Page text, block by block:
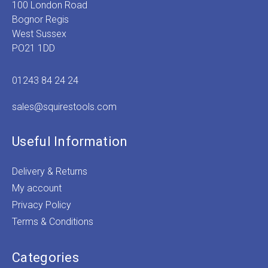
100 London Road
Bognor Regis
West Sussex
PO21 1DD
01243 84 24 24
sales@squirestools.com
Useful Information
Delivery & Returns
My account
Privacy Policy
Terms & Conditions
Categories